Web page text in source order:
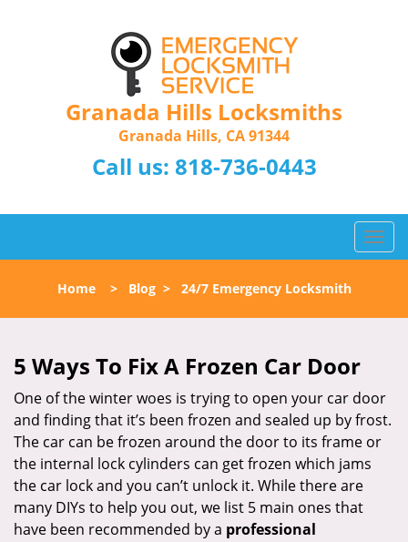
Granada Hills Locksmiths
Granada Hills, CA 91344
Call us: 818-736-0443
T
o
l
v
i
g
Home> Blog> 24/7 Emergency Locksmith
5 Ways To Fix A Frozen Car Door
One of the winter woes is trying to open your car door
and finding that it’s been frozen and sealed up by frost.
The car can be frozen around the door to its frame or
the internal lock cylinders can get frozen which jams
the car lock and you can’t unlock it. While there are
many DIYs to help you out, we list 5 main ones that
have been recommended by a professional